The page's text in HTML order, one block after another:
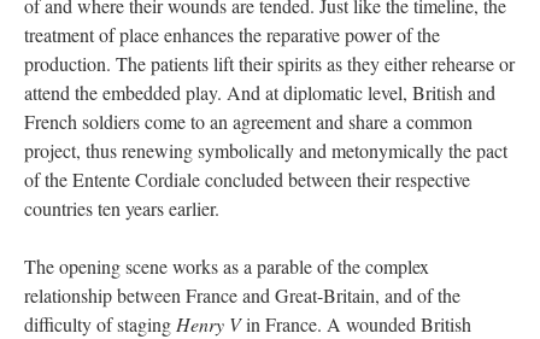
of and where their wounds are tended. Just like the timeline, the
treatment of place enhances the reparative power of the
production. The patients lift their spirits as they either rehearse or
attend the embedded play. And at diplomatic level, British and
French soldiers come to an agreement and share a common
project, thus renewing symbolically and metonymically the pact
of the Entente Cordiale concluded between their respective
countries ten years earlier.
The opening scene works as a parable of the complex
relationship between France and Great-Britain, and of the
difficulty of staging Henry Vin France. A wounded British